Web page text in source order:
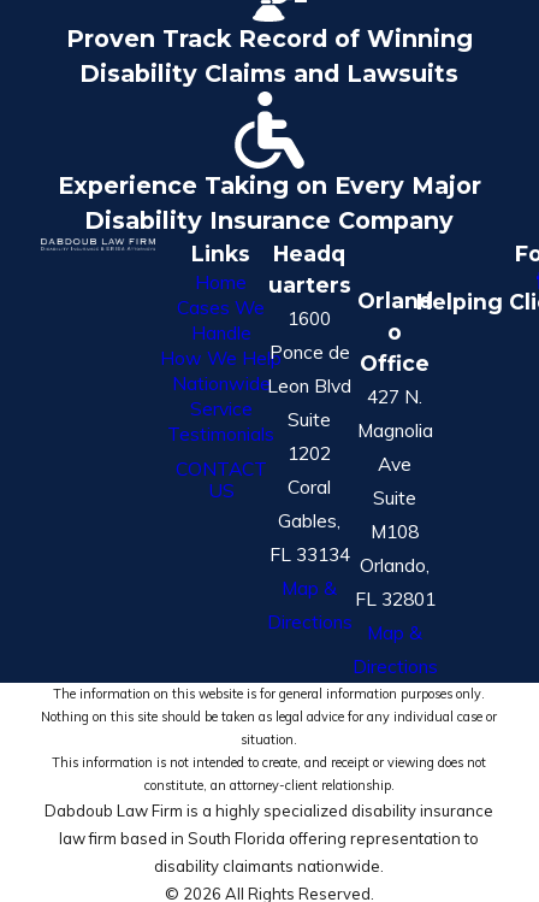
Proven Track Record of Winning
Disability Claims and Lawsuits
Experience Taking on Every Major
Disability Insurance Company
Links
Home
Cases We
Handle
How We Help
Nationwide
Service
Testimonials
CONTACT
US
Headq
uarters
1600
Ponce de
Leon Blvd
Suite
1202
Coral
Gables,
FL 33134
Map &
Directions
Orland
o
Office
427 N.
Magnolia
Ave
Suite
M108
Orlando,
FL 32801
Map &
Directions
Helping
The information on this website is for general information purposes only.
Nothing on this site should be taken as legal advice for any individual case or
situation.
This information is not intended to create, and receipt or viewing does not
constitute, an attorney-client relationship.
Dabdoub Law Firm is a highly specialized disability insurance
law firm based in South Florida offering representation to
disability claimants nationwide.
© 2026 All Rights Reserved.